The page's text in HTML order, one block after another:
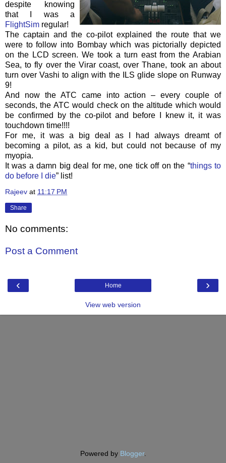
despite knowing
that I was a
FlightSim regular!
The captain and the co-pilot explained the route that we
were to follow into Bombay which was pictorially depicted
on the LCD screen. We took a turn east from the Arabian
Sea, to fly over the Virarcoast, over Thane, took an about
turn overVashi to align with the ILS glide slope on Runway
9!
And now the ATC came into action – every couple of
seconds, the ATC would check on the altitude which would
be confirmed by the co-pilot and before I knew it, it was
touchdown time!!!!
For me, it was a big deal as I had always dreamt of
becoming a pilot, as a kid, but could not because of my
myopia.
It was a damn big deal for me, one tick off on the “things to
do before I die” list!
Rajeev at 11:17 PM
Share
No comments:
Post a Comment
‹ ›
Home
View web version
Powered by Blogger.